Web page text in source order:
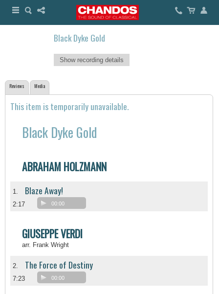
Black Dyke Gold
Show recording details
Reviews Media
This item is temporarily unavailable.
Black Dyke Gold
ABRAHAM HOLZMANN
1. Blaze Away!
2:17 00:00
GIUSEPPE VERDI
arr. Frank Wright
2. The Force of Destiny
7:23 00:00